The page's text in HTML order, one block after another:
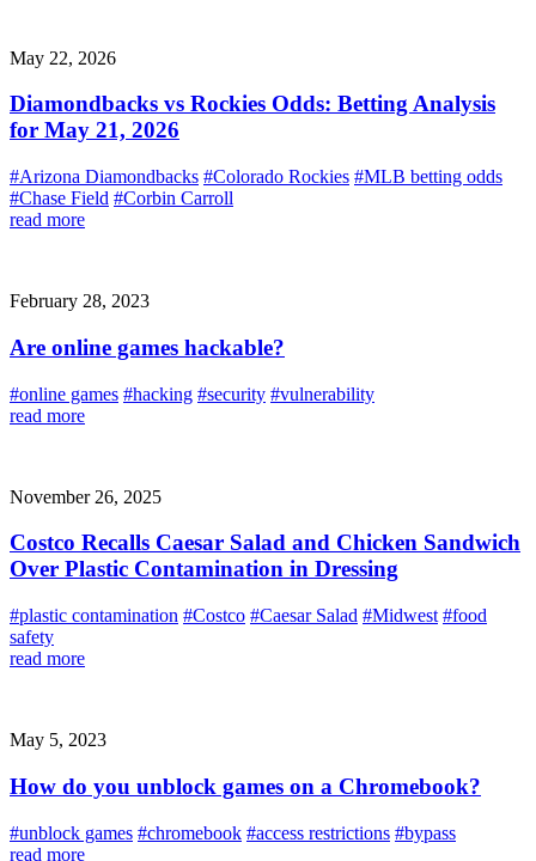
May 22, 2026
Diamondbacks vs Rockies Odds: Betting Analysis
for May 21, 2026
#Arizona Diamondbacks #Colorado Rockies #MLB betting odds
#Chase Field #Corbin Carroll
read more
February 28, 2023
Are online games hackable?
#online games #hacking #security #vulnerability
read more
November 26, 2025
Costco Recalls Caesar Salad and Chicken Sandwich
Over Plastic Contamination in Dressing
#plastic contamination #Costco #Caesar Salad #Midwest #food
safety
read more
May 5, 2023
How do you unblock games on a Chromebook?
#unblock games #chromebook #access restrictions #bypass
read more